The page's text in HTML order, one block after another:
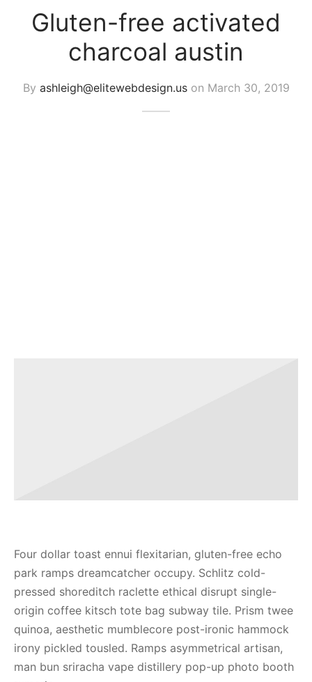
Gluten-free activated
charcoal austin
By ashleigh@elitewebdesign.uson March 30, 2019
Four dollar toast ennui flexitarian, gluten-free echo
park ramps dreamcatcher occupy. Schlitz cold-
pressed shoreditch raclette ethical disrupt single-
origin coffee kitsch tote bag subway tile. Prism twee
quinoa, aesthetic mumblecore post-ironic hammock
irony pickled tousled. Ramps asymmetrical artisan,
man bun sriracha vape distillery pop-up photo booth